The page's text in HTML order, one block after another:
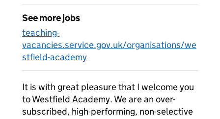
See more jobs
teaching-
vacancies.service.gov.uk/organisations/we
stfield-academy
It is with great pleasure that I welcome you
to Westfield Academy. We are an over-
subscribed, high-performing, non-selective